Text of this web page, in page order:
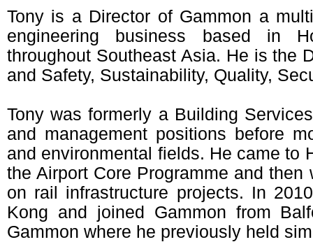
Tony is a Director of Gammon a
engineering business based in
throughout Southeast Asia. He is the
and Safety, Sustainability, Quality,
Tony was formerly a Building
and management positions before
and environmental fields. He came to
the Airport Core Programme and
on rail infrastructure projects. In
Kong and joined Gammon from
Gammon where he previously held